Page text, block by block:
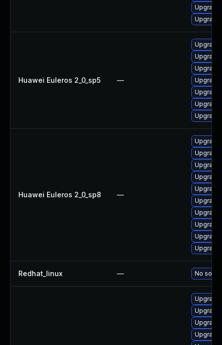
Huawei Euleros 2_0_sp5 —
Upgrade
Huawei Euleros 2_0_sp8 —
Upgrade
Redhat_linux — No